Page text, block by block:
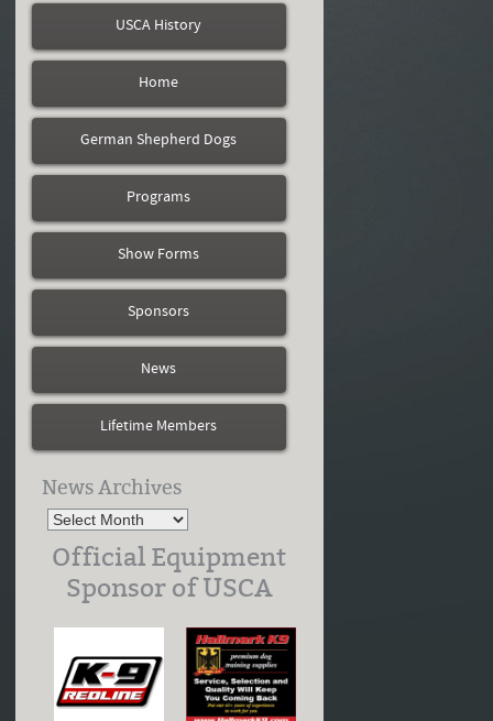
USCA History
Home
German Shepherd Dogs
Programs
Show Forms
Sponsors
News
Lifetime Members
News Archives
Official Equipment
Sponsor of USCA